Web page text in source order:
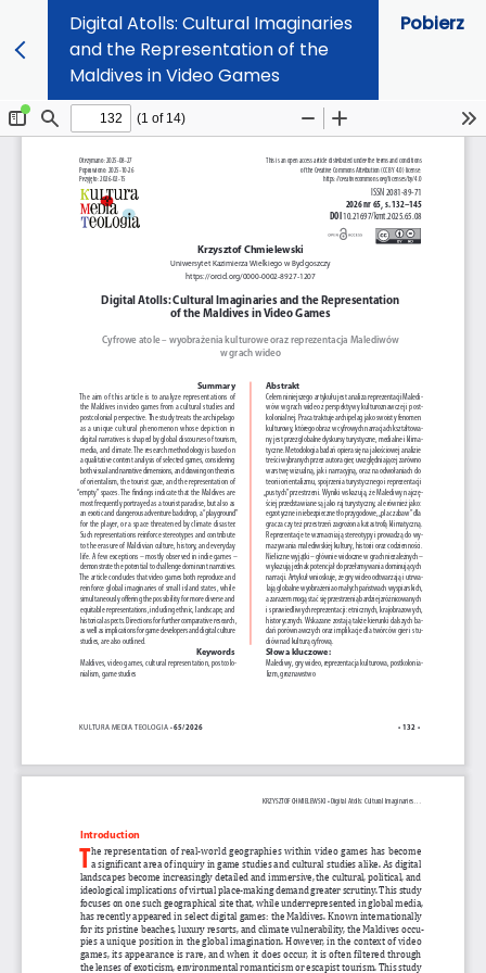
Digital Atolls: Cultural Imaginaries
and the Representation of the
Maldives in Video Games
Pobierz